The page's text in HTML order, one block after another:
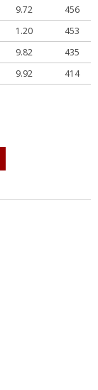
9.72
456
1.20
453
9.82
435
9.92 414